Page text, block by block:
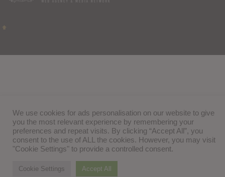
We use cookies for ads personalisation on our website to give
you the most relevant experience by remembering your
preferences and repeat visits. By clicking “Accept All”, you
consent to the use of ALL the cookies. However, you may visit
"Cookie Settings" to provide a controlled consent.
Cookie Settings Accept All